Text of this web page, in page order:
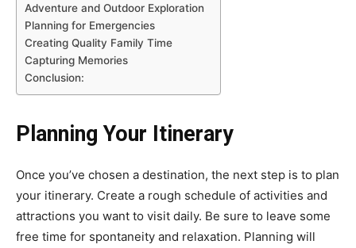
Adventure and Outdoor Exploration
Planning for Emergencies
Creating Quality Family Time
Capturing Memories
Conclusion:
Planning Your Itinerary
Once you’ve chosen a destination, the next step is to plan
your itinerary. Create a rough schedule of activities and
attractions you want to visit daily. Be sure to leave some
free time for spontaneity and relaxation. Planning will